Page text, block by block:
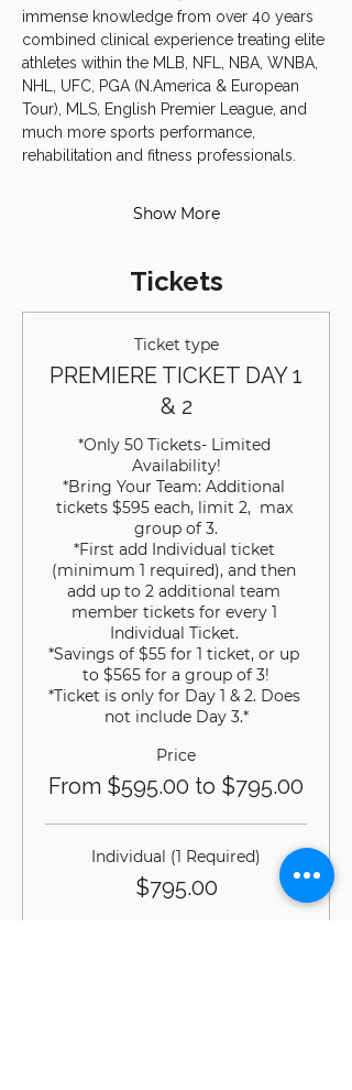
immense knowledge from over 40 years
combined clinical experience treating elite
athletes within the MLB, NFL, NBA, WNBA,
NHL, UFC, PGA (N.America & European
Tour), MLS, English Premier League, and
much more sports performance,
rehabilitation and fitness professionals.
Show More
Tickets
Ticket type
PREMIERE TICKET DAY 1
& 2
*Only 50 Tickets- Limited
Availability!
*Bring Your Team: Additional
tickets $595 each, limit 2,  max
group of 3.
*First add Individual ticket
(minimum 1 required), and then
add up to 2 additional team
member tickets for every 1
Individual Ticket.
*Savings of $55 for 1 ticket, or up
to $565 for a group of 3!
*Ticket is only for Day 1 & 2. Does
not include Day 3.*
Price
From $595.00 to $795.00
Individual (1 Required)
$795.00